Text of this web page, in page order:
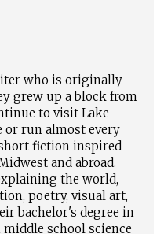
who is originally
grew up a block from
to visit Lake
or run almost every
fiction inspired
and abroad.
the world,
poetry, visual art,
bachelor's degree in
school science